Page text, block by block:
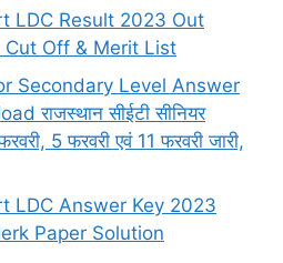
LDC Result 2023 Out
Cut Off & Merit List
Secondary Level Answer
राजस्थान सीईटी सीनियर
5 फरवरी एवं 11 फरवरी जारी,
LDC Answer Key 2023
Paper Solution